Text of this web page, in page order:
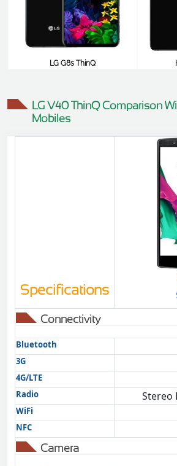
LG G8s ThinQ
LG V40 ThinQ Comparison
Mobiles
Specifications
Connectivity
Bluetooth
3G
4G/LTE
Radio Stereo
WiFi
NFC
Camera